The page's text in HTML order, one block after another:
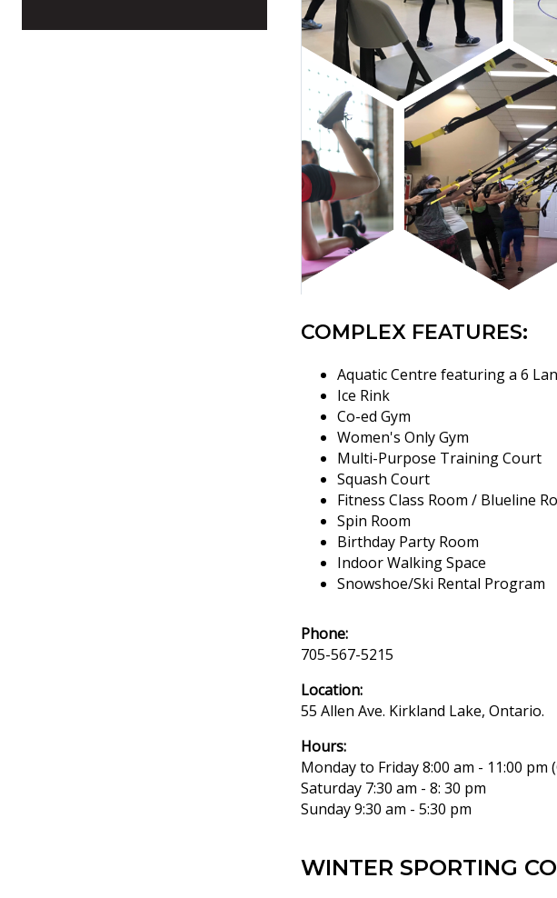
COMPLEX FEATURES:
Aquatic Centre featuring a 6
Ice Rink
Co-ed Gym
Women's Only Gym
Multi-Purpose Training Court
Squash Court
Fitness Class Room / Blueline
Spin Room
Birthday Party Room
Indoor Walking Space
Snowshoe/Ski Rental Program
Phone:
705-567-5215
Location:
55 Allen Ave. Kirkland Lake, Ontario.
Hours:
Monday to Friday 8:00 am - 11:00
Saturday 7:30 am - 8: 30 pm
Sunday 9:30 am - 5:30 pm
WINTER SPORTING